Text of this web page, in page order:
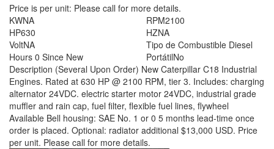
Price is per unit: Please call for more details.
KWNA
HP630
RPM2100
HZNA
VoltNA
Hours 0 Since New
Tipo de Combustible Diesel
PortátilNo
Description (Several Upon Order) New Caterpillar C18 Industrial
Engines. Rated at 630 HP @ 2100 RPM, tier 3. Includes: charging
alternator 24VDC. electric starter motor 24VDC, industrial grade
muffler and rain cap, fuel filter, flexible fuel lines, flywheel
Available Bell housing: SAE No. 1 or 0 5 months lead-time once
order is placed. Optional: radiator additional $13,000 USD. Price
per unit. Please call for more details.